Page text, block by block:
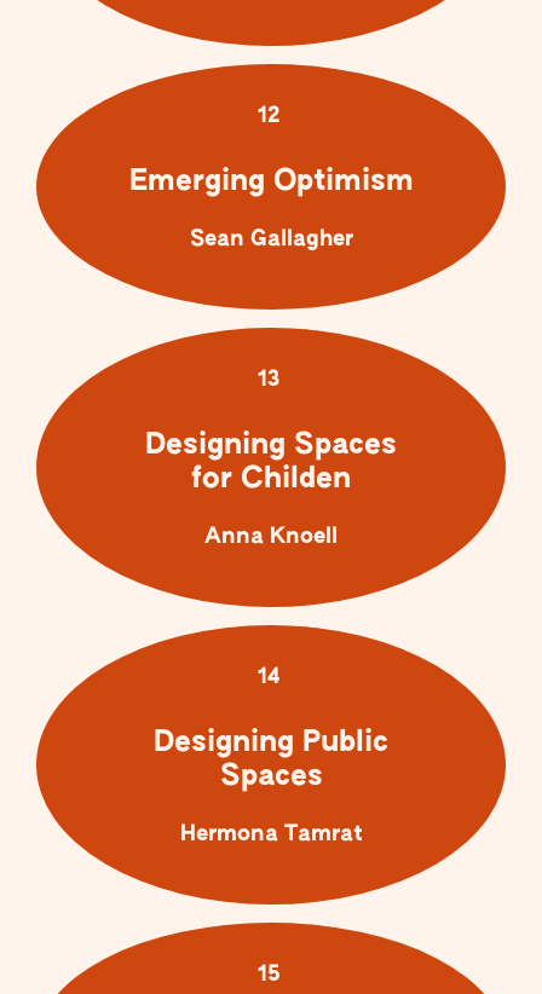
12
Emerging Optimism
Sean Gallagher
13
Designing Spaces
for Childen
Anna Knoell
14
Designing Public
Spaces
Hermona Tamrat
15